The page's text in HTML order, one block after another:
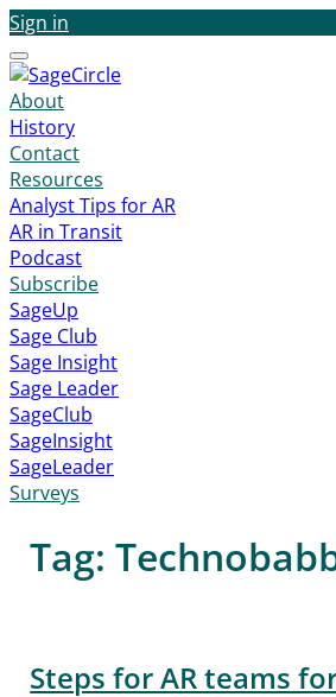
Sign in
Menu
About
History
Contact
Resources
Analyst Tips for AR
AR in Transit
Podcast
Subscribe
SageUp
Sage Club
Sage Insight
Sage Leader
SageClub
SageInsight
SageLeader
Surveys
Tag:
Steps for AR teams